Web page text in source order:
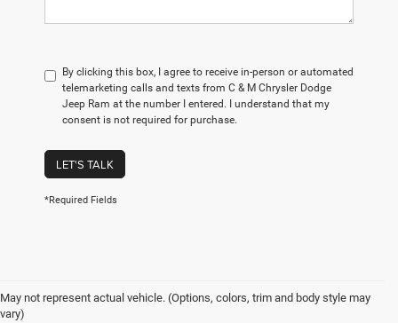
By clicking this box, I agree to receive in-person or automated
telemarketing calls and texts from C & M Chrysler Dodge
Jeep Ram at the number I entered. I understand that my
consent is not required for purchase.
LET'S TALK
*Required Fields
May not represent actual vehicle. (Options, colors, trim and body style may
vary)
Used Vehicles in Hallock, MN